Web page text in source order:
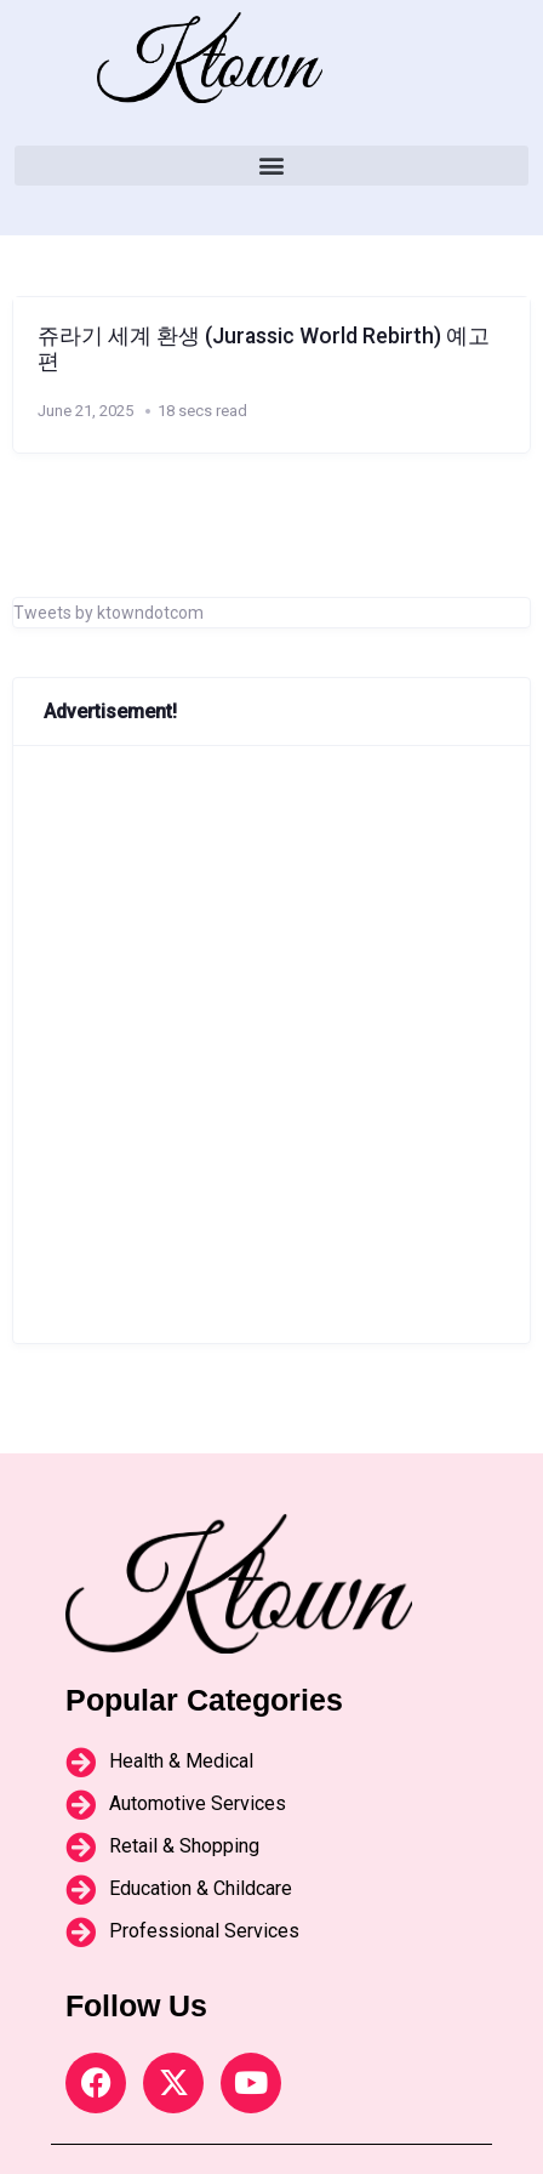
쥬라기 세계 환생 (Jurassic World Rebirth) 예고
편
June 21, 2025 18 secs read
Tweets by ktowndotcom
Advertisement!
Popular Categories
Health & Medical
Automotive Services
Retail & Shopping
Education & Childcare
Professional Services
Follow Us